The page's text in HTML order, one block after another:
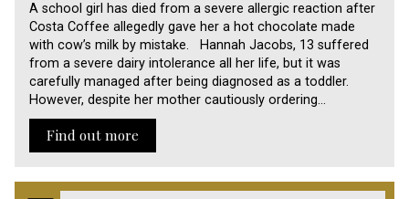
A school girl has died from a severe allergic reaction after
Costa Coffee allegedly gave her a hot chocolate made
with cow’s milk by mistake. Hannah Jacobs, 13 suffered
from a severe dairy intolerance all her life, but it was
carefully managed after being diagnosed as a toddler.
However, despite her mother cautiously ordering…
Find out more